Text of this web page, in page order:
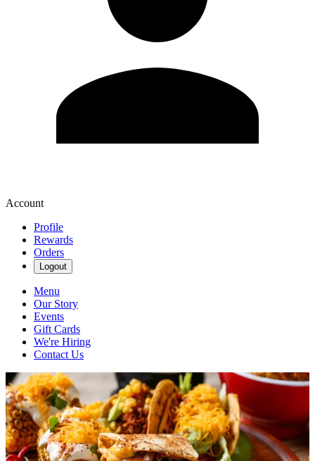
Account
Profile
Rewards
Orders
Logout
Menu
Our Story
Events
Gift Cards
We're Hiring
Contact Us